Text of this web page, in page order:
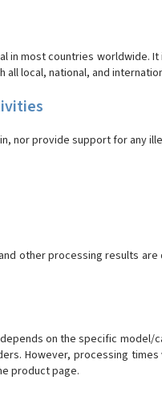
in most countries worldwide.
local, national, and
nor provide support for any
other processing results
on the specific model/
However, processing
product page.